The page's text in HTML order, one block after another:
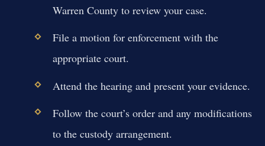
Warren County to review your case.
File a motion for enforcement with the
appropriate court.
Attend the hearing and present your evidence.
Follow the court’s order and any modifications
to the custody arrangement.